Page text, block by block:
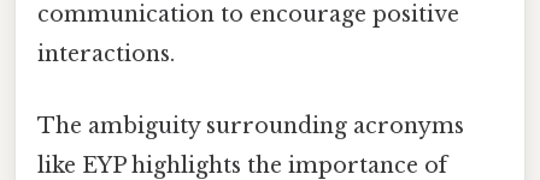
communication to encourage positive
interactions.
The ambiguity surrounding acronyms
like EYP highlights the importance of